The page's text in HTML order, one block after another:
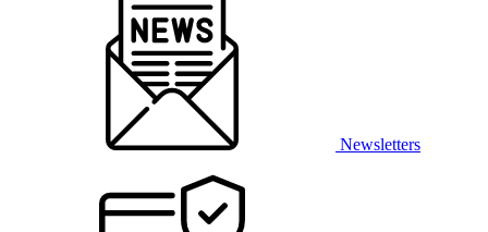
Newsletters